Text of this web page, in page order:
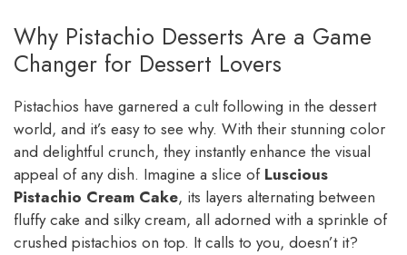
Why Pistachio Desserts Are a Game
Changer for Dessert Lovers
Pistachios have garnered a cult following in the dessert
world, and it’s easy to see why. With their stunning color
and delightful crunch, they instantly enhance the visual
appeal of any dish. Imagine a slice of Luscious
Pistachio Cream Cake, its layers alternating between
fluffy cake and silky cream, all adorned with a sprinkle of
crushed pistachios on top. It calls to you, doesn’t it?